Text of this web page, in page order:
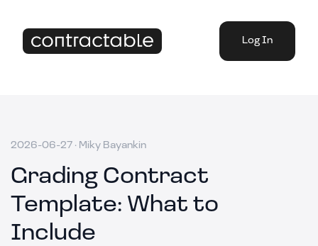
Log In
2026-06-27 · Miky Bayankin
Grading Contract
Template: What to
Include